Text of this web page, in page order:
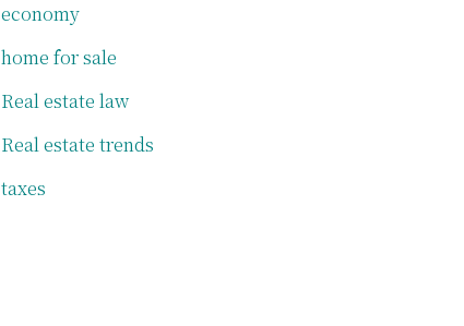
economy
home for sale
Real estate law
Real estate trends
taxes